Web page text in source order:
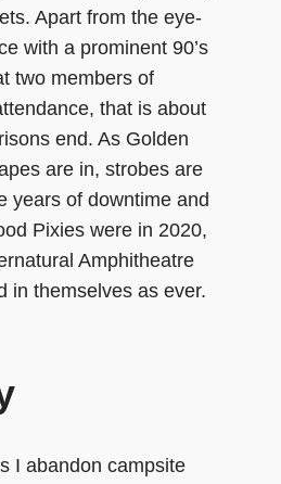
Apart from the eye-
with a prominent 90’s
two members of
that is about
end. As Golden
are in, strobes are
years of downtime and
Pixies were in 2020,
Amphitheatre
in themselves as ever.
I abandon campsite